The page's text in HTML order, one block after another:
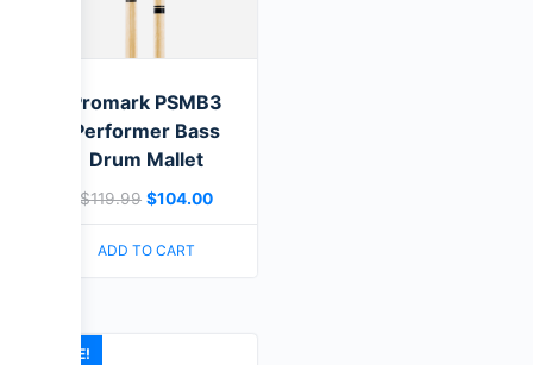
Promark PSMB3
Performer Bass
Drum Mallet
$119.99 $104.00
ADD TO CART
SALE!